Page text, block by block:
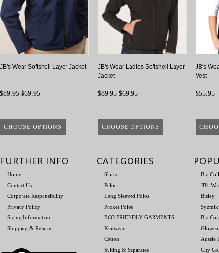
JB's Wear Softshell Layer Jacket
$89.95 $69.95
CHOOSE OPTIONS
JB's Wear Ladies Softshell Layer
Jacket
$89.95 $69.95
CHOOSE OPTIONS
JB's
Vest
$55.95
FURTHER INFO
Home
Contact Us
Corporate Responsibility
Privacy Policy
Sizing Information
Shipping & Returns
CATEGORIES
Shirts
Polos
Long Sleeved Polos
Pocket Polos
ECO FRIENDLY GARMENTS
Knitwear
Cotton
Suiting & Separates
Biz
JB's
Bisley
Syzmik
Biz
Aussie
City